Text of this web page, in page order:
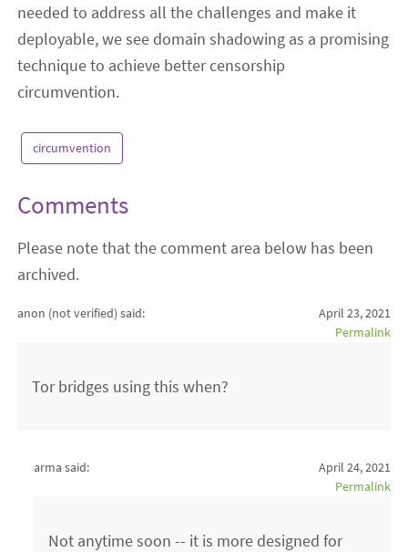
needed to address all the challenges and make it
deployable, we see domain shadowing as a promising
technique to achieve better censorship
circumvention.
circumvention
Comments
Please note that the comment area below has been
archived.
anon (not verified) said:
April 23, 2021
Permalink
Tor bridges using this when?
arma said:
April 24, 2021
Permalink
Not anytime soon -- it is more designed for